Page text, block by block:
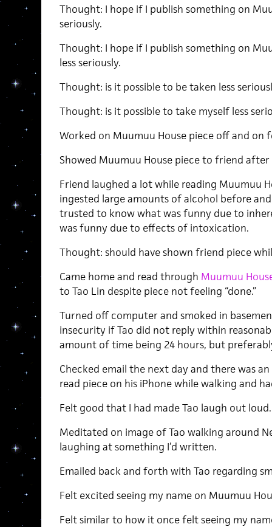
Thought: I hope if I publish something on
seriously.
Thought: I hope if I publish something on
less seriously.
Thought: is it possible to be taken less
Thought: is it possible to take myself less
Worked on Muumuu House piece off and on
Showed Muumuu House piece to friend after
Friend laughed a lot while reading Muumuu
ingested large amounts of alcohol before
trusted to know what was funny due to
was funny due to effects of intoxication.
Thought: should have shown friend piece
Came home and read through Muumuu
to Tao Lin despite piece not feeling “done.”
Turned off computer and smoked in
insecurity if Tao did not reply within
amount of time being 24 hours, but
Checked email the next day and there was
read piece on his iPhone while walking and
Felt good that I had made Tao laugh out loud.
Meditated on image of Tao walking around
laughing at something I’d written.
Emailed back and forth with Tao regarding
Felt excited seeing my name on Muumuu
Felt similar to how it once felt seeing my